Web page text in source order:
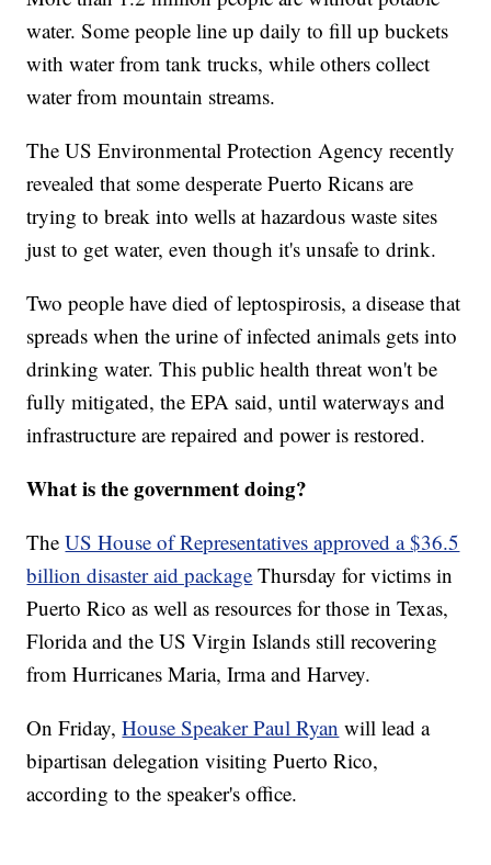
water. Some people line up daily to fill up buckets
with water from tank trucks, while others collect
water from mountain streams.
The US Environmental Protection Agency recently
revealed that some desperate Puerto Ricans are
trying to break into wells at hazardous waste sites
just to get water, even though it's unsafe to drink.
Two people have died of leptospirosis, a disease that
spreads when the urine of infected animals gets into
drinking water. This public health threat won't be
fully mitigated, the EPA said, until waterways and
infrastructure are repaired and power is restored.
What is the government doing?
TheUS House of Representatives approved a $36.5
billion disaster aid package Thursday for victims in
Puerto Rico as well as resources for those in Texas,
Florida and the US Virgin Islands still recovering
from Hurricanes Maria, Irma and Harvey.
On Friday,House Speaker Paul Ryan will lead a
bipartisan delegation visiting Puerto Rico,
according to the speaker's office.